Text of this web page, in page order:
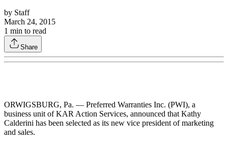
by Staff
March 24, 2015
1 min to read
Share
ORWIGSBURG, Pa. — Preferred Warranties Inc. (PWI), a
business unit of KAR Action Services, announced that Kathy
Calderini has been selected as its new vice president of marketing
and sales.